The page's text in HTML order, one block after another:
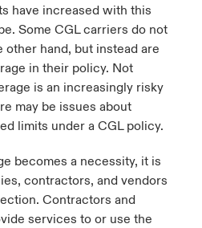
have increased with this
Some CGL carriers do not
hand, but instead are
in their policy. Not
is an increasingly risky
may be issues about
limits under a CGL policy.
becomes a necessity, it is
contractors, and vendors
Contractors and
services to or use the